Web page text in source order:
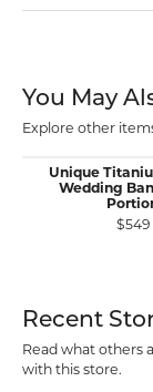
You May
Explore other
Unique
Wedding
$549
Recent
Read what others
with this store.